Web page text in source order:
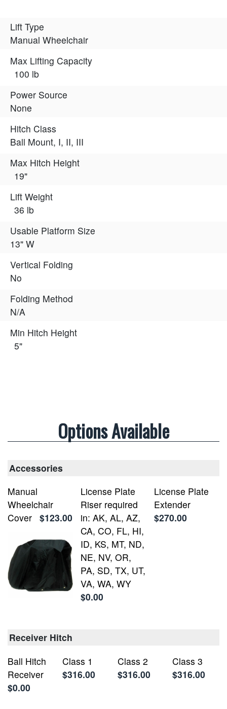
Lift Type
Manual Wheelchair
Max Lifting Capacity
100 lb
Power Source
None
Hitch Class
Ball Mount, I, II, III
Max Hitch Height
19"
Lift Weight
36 lb
Usable Platform Size
13" W
Vertical Folding
No
Folding Method
N/A
Min Hitch Height
5"
Options Available
Accessories
Manual
Wheelchair
Cover $123.00
License Plate
Riser required
in: AK, AL, AZ,
CA, CO, FL, HI,
ID, KS, MT, ND,
NE, NV, OR,
PA, SD, TX, UT,
VA, WA, WY
$0.00
License Plate
Extender
$270.00
Receiver Hitch
Ball Hitch
Receiver
$0.00
Class 1
$316.00
Class 2
$316.00
Class 3
$316.00